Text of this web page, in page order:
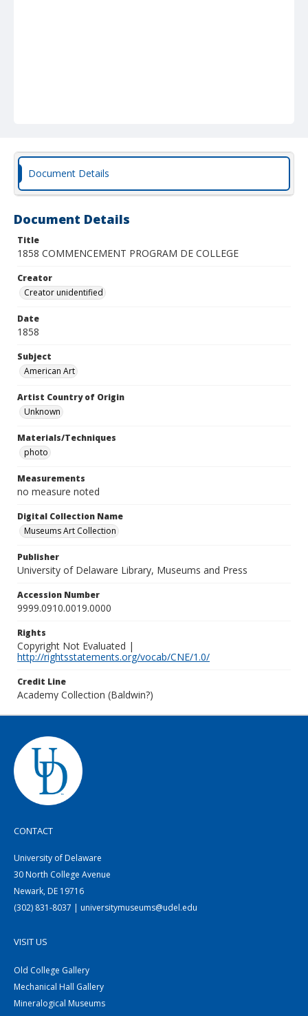
Document Details
Document Details
Title
1858 COMMENCEMENT PROGRAM DE COLLEGE
Creator
Creator unidentified
Date
1858
Subject
American Art
Artist Country of Origin
Unknown
Materials/Techniques
photo
Measurements
no measure noted
Digital Collection Name
Museums Art Collection
Publisher
University of Delaware Library, Museums and Press
Accession Number
9999.0910.0019.0000
Rights
Copyright Not Evaluated |
http://rightsstatements.org/vocab/CNE/1.0/
Credit Line
Academy Collection (Baldwin?)
CONTACT
University of Delaware
30 North College Avenue
Newark, DE 19716
(302) 831-8037 | universitymuseums@udel.edu
VISIT US
Old College Gallery
Mechanical Hall Gallery
Mineralogical Museums